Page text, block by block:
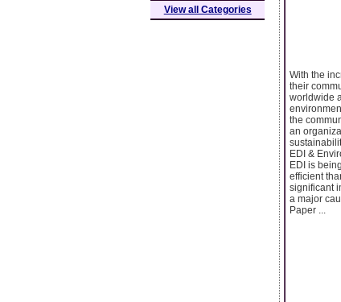
With the
their
worldwide
the
an
EDI &
EDI is
efficient
significant
a major
Paper ...
View all Categories